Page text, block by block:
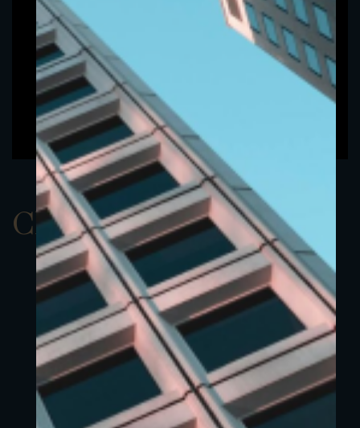
ClassAUSD 22